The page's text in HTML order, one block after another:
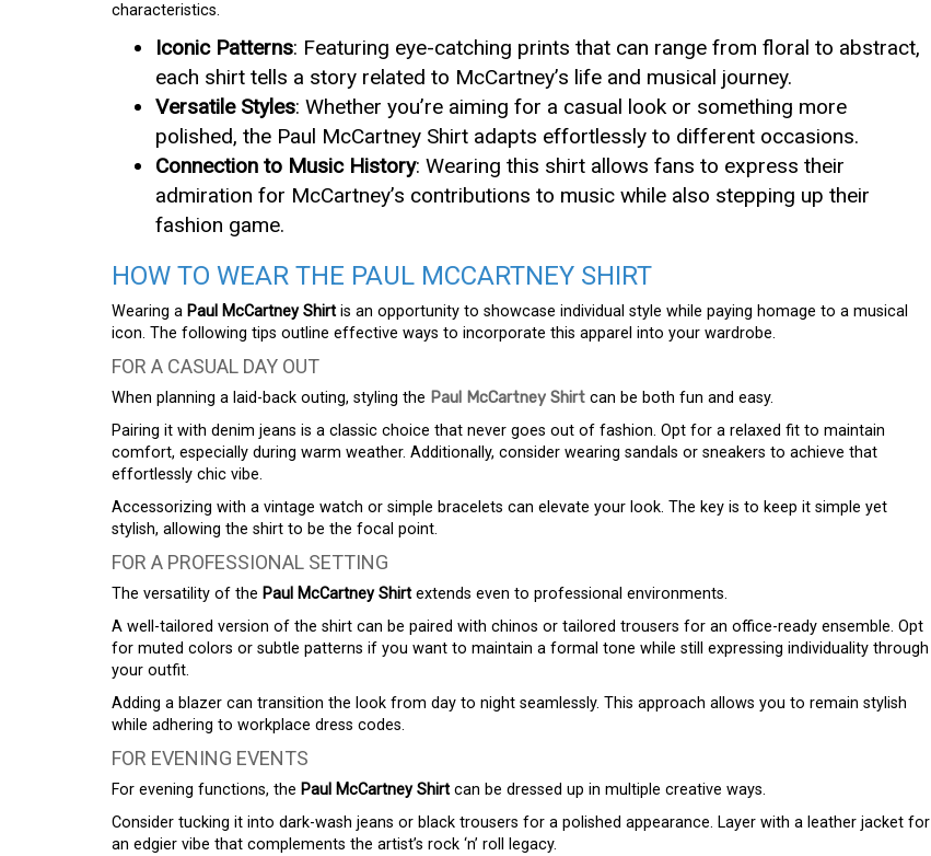
characteristics.
Iconic Patterns: Featuring eye-catching prints that can range from floral to abstract,
each shirt tells a story related to McCartney’s life and musical journey.
Versatile Styles: Whether you’re aiming for a casual look or something more
polished, the Paul McCartney Shirt adapts effortlessly to different occasions.
Connection to Music History: Wearing this shirt allows fans to express their
admiration for McCartney’s contributions to music while also stepping up their
fashion game.
HOW TO WEAR THE PAUL MCCARTNEY SHIRT
Wearing a Paul McCartney Shirt is an opportunity to showcase individual style while paying homage to a musical
icon. The following tips outline effective ways to incorporate this apparel into your wardrobe.
FOR A CASUAL DAY OUT
When planning a laid-back outing, styling the Paul McCartney Shirt can be both fun and easy.
Pairing it with denim jeans is a classic choice that never goes out of fashion. Opt for a relaxed fit to maintain
comfort, especially during warm weather. Additionally, consider wearing sandals or sneakers to achieve that
effortlessly chic vibe.
Accessorizing with a vintage watch or simple bracelets can elevate your look. The key is to keep it simple yet
stylish, allowing the shirt to be the focal point.
FOR A PROFESSIONAL SETTING
The versatility of the Paul McCartney Shirt extends even to professional environments.
A well-tailored version of the shirt can be paired with chinos or tailored trousers for an office-ready ensemble. Opt
for muted colors or subtle patterns if you want to maintain a formal tone while still expressing individuality through
your outfit.
Adding a blazer can transition the look from day to night seamlessly. This approach allows you to remain stylish
while adhering to workplace dress codes.
FOR EVENING EVENTS
For evening functions, the Paul McCartney Shirt can be dressed up in multiple creative ways.
Consider tucking it into dark-wash jeans or black trousers for a polished appearance. Layer with a leather jacket for
an edgier vibe that complements the artist’s rock ‘n’ roll legacy.